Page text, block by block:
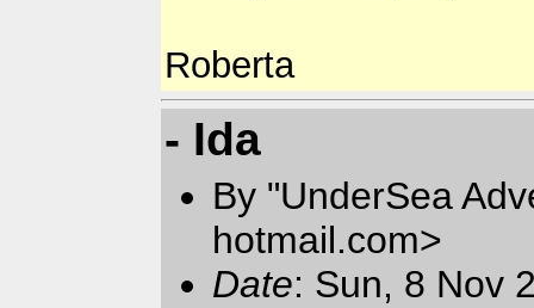
Roberta
- Ida
By "UnderSea
hotmail.com>
Date: Sun, 8 Nov